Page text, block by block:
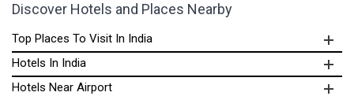
Discover Hotels and Places Nearby
Top Places To Visit In India
Hotels In India
Hotels Near Airport